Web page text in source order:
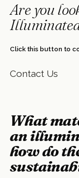
Are you
Click this button to
Contact Us
What
an
how do